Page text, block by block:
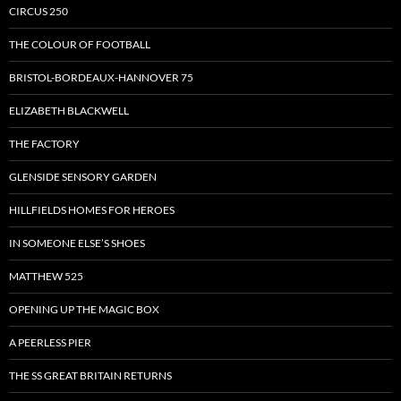
CIRCUS 250
THE COLOUR OF FOOTBALL
BRISTOL-BORDEAUX-HANNOVER 75
ELIZABETH BLACKWELL
THE FACTORY
GLENSIDE SENSORY GARDEN
HILLFIELDS HOMES FOR HEROES
IN SOMEONE ELSE’S SHOES
MATTHEW 525
OPENING UP THE MAGIC BOX
A PEERLESS PIER
THE SS GREAT BRITAIN RETURNS